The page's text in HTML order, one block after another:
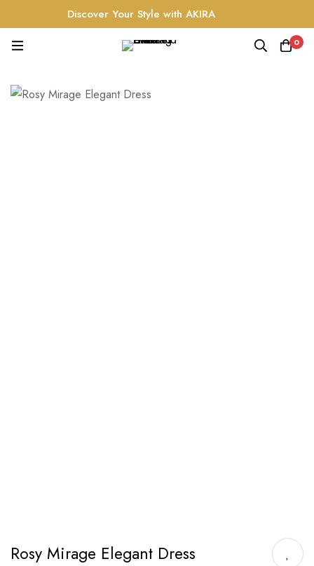
Discover Your Style with AKIRA
0
Rosy Mirage Elegant Dress